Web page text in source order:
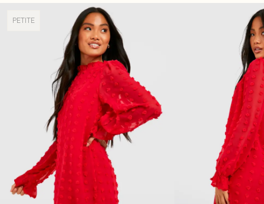
PETITE